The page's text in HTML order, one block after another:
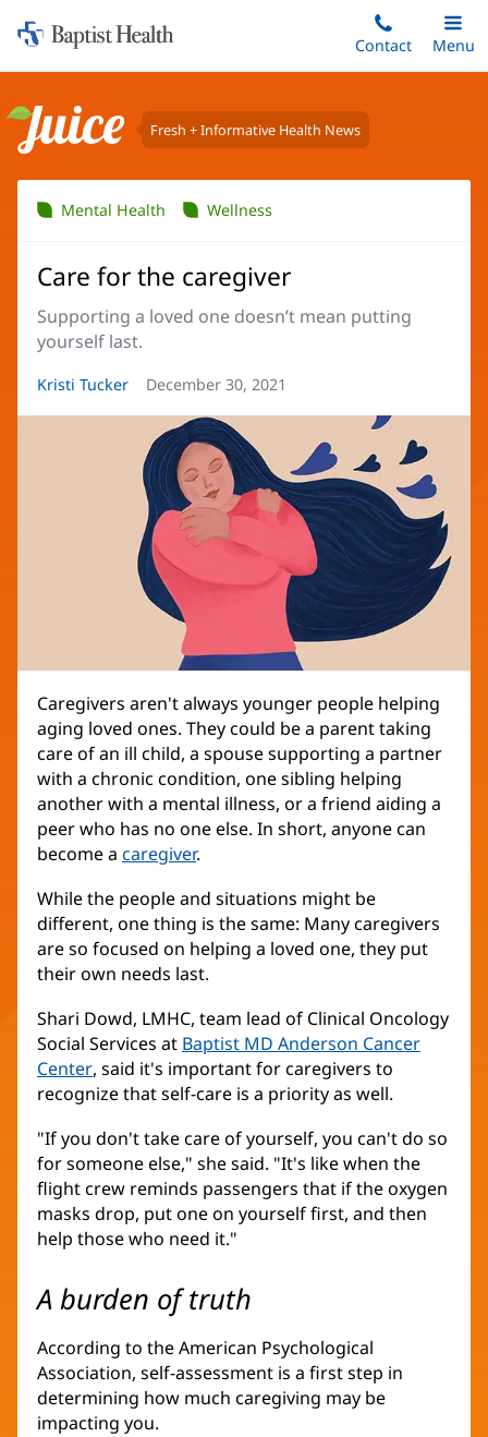
to
content
Home:
Baptist
Contact
Toggle
Main
Menu
Juice Fresh + Informative Health News
Mental Health Wellness
Care for the caregiver
Supporting a loved one doesn’t mean putting
yourself last.
Article
Kristi Tucker
Article
December 30, 2021
Caregivers aren't always younger people helping
aging loved ones. They could be a parent taking
care of an ill child, a spouse supporting a partner
with a chronic condition, one sibling helping
another with a mental illness, or a friend aiding a
peer who has no one else. In short, anyone can
become a caregiver.
While the people and situations might be
different, one thing is the same: Many caregivers
are so focused on helping a loved one, they put
their own needs last.
Shari Dowd, LMHC, team lead of Clinical Oncology
Social Services at Baptist MD Anderson Cancer
Center(opens
in
window)
, said it's important for caregivers to
recognize that self-care is a priority as well.
"If you don't take care of yourself, you can't do so
for someone else," she said. "It's like when the
flight crew reminds passengers that if the oxygen
masks drop, put one on yourself first, and then
help those who need it."
A burden of truth
According to the American Psychological
Association, self-assessment is a first step in
determining how much caregiving may be
impacting you.